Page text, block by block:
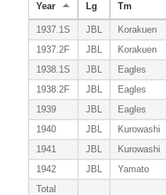
Year Lg Tm
1937.1S JBL Korakuen
1937.2F
JBL Korakuen
1938.1S
JBL Eagles
1938.2F
JBL Eagles
1939
JBL Eagles
1940
JBL Kurowashi
1941
JBL Kurowashi
1942
JBL Yamato
Total